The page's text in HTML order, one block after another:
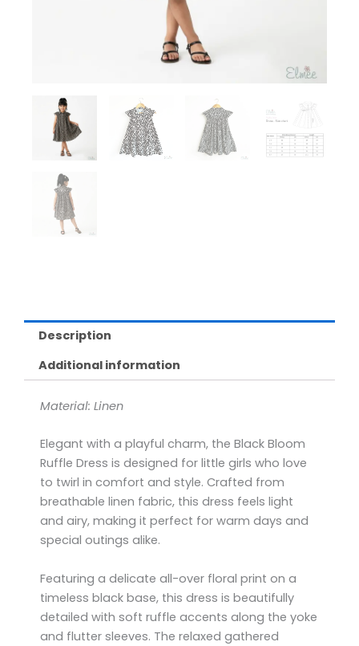
Description
Additional information
Material: Linen
Elegant with a playful charm, the Black Bloom
Ruffle Dress is designed for little girls who love
to twirl in comfort and style. Crafted from
breathable linen fabric, this dress feels light
and airy, making it perfect for warm days and
special outings alike.
Featuring a delicate all-over floral print on a
timeless black base, this dress is beautifully
detailed with soft ruffle accents along the yoke
and flutter sleeves. The relaxed gathered